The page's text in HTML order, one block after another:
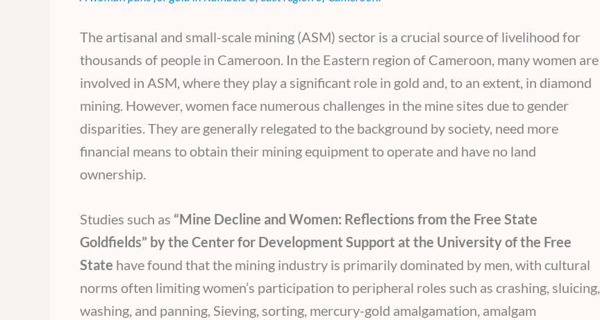
The artisanal and small-scale mining (ASM) sector is a crucial source of livelihood for
thousands of people in Cameroon. In the Eastern region of Cameroon, many women are
involved in ASM, where they play a significant role in gold and, to an extent, in diamond
mining. However, women face numerous challenges in the mine sites due to gender
disparities. They are generally relegated to the background by society, need more
financial means to obtain their mining equipment to operate and have no land
ownership.
Studies such as “Mine Decline and Women: Reflections from the Free State
Goldfields” by the Center for Development Support at the University of the Free
State have found that the mining industry is primarily dominated by men, with cultural
norms often limiting women’s participation to peripheral roles such as crashing, sluicing,
washing, and panning, Sieving, sorting, mercury-gold amalgamation, amalgam